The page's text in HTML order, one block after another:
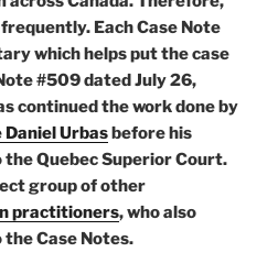
Each Case Note
which helps put the case
#509 dated July 26,
continued the work done by
Daniel Urbasbefore his
Quebec Superior Court.
group of other
practitioners, who also
Case Notes.